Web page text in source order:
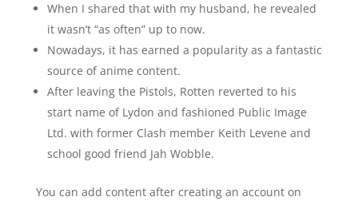
When I shared that with my husband, he revealed
it wasn’t “as often” up to now.
Nowadays, it has earned a popularity as a fantastic
source of anime content.
After leaving the Pistols, Rotten reverted to his
start name of Lydon and fashioned Public Image
Ltd. with former Clash member Keith Levene and
school good friend Jah Wobble.
You can add content after creating an account on